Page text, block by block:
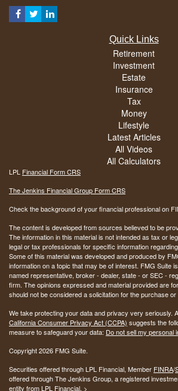
Quick Links
Retirement
Investment
Estate
Insurance
Tax
Money
Lifestyle
Latest Articles
All Videos
All Calculators
LPL Financial Form CRS
The Jenkins Financial Group Form CRS
Check the background of your financial professional on
The content is developed from sources believed to be
The information in this material is not intended as tax or
legal or tax professionals for specific information
Some of this material was developed and produced by
information on a topic that may be of interest. FMG Suite
named representative, broker - dealer, state - or SEC -
firm. The opinions expressed and material provided are
should not be considered a solicitation for the purchase
We take protecting your data and privacy very seriously.
California Consumer Privacy Act (CCPA) suggests the
measure to safeguard your data: Do not sell my personal
Copyright 2026 FMG Suite.
Securities offered through LPL Financial, Member FINRA/
offered through The Jenkins Group, a registered
entity from LPL Financial. >